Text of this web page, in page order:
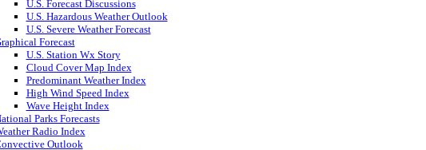
U.S. Forecast Discussions
U.S. Hazardous Weather Outlook
U.S. Severe Weather Forecast
Forecast
U.S. Station Wx Story
Cloud Cover Map Index
Predominant Weather Index
High Wind Speed Index
Wave Height Index
Parks Forecasts
Radio Index
Outlook